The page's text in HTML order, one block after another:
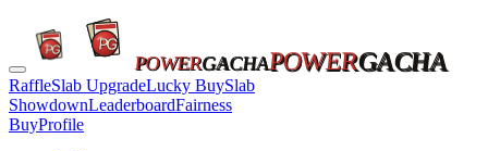
POWERGACHAPOWERGACHA
RaffleSlab UpgradeLucky BuySlab
ShowdownLeaderboardFairness
BuyProfile